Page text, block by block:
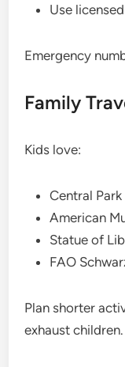
Use
Emergency
Family
Kids love:
Central
American
Statue of
FAO
Plan shorter
exhaust children.